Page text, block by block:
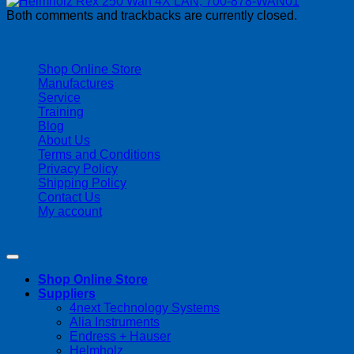
Both comments and trackbacks are currently closed.
Shop Online Store
Manufactures
Service
Training
Blog
About Us
Terms and Conditions
Privacy Policy
Shipping Policy
Contact Us
My account
Shop Online Store
Suppliers
4next Technology Systems
Alia Instruments
Endress + Hauser
Helmholz